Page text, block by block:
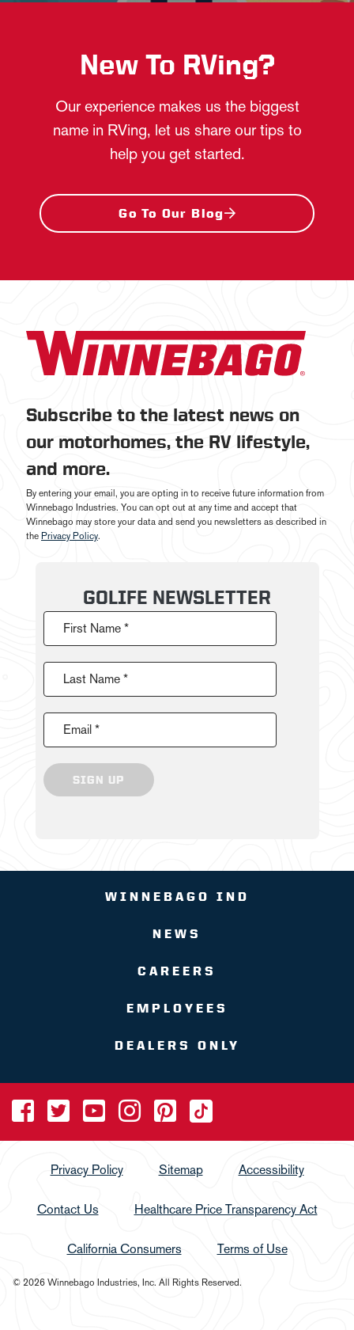
New To RVing?
Our experience makes us the biggest
name in RVing, let us share our tips to
help you get started.
Go To Our Blog
Subscribe to the latest news on
our motorhomes, the RV lifestyle,
and more.
By entering your email, you are opting in to receive future information from
Winnebago Industries. You can opt out at any time and accept that
Winnebago may store your data and send you newsletters as described in
the Privacy Policy.
GOLIFE NEWSLETTER
First Name *
Last Name *
Email *
SIGN UP
WINNEBAGO IND
NEWS
CAREERS
EMPLOYEES
DEALERS ONLY
Privacy Policy Sitemap Accessibility
Contact Us Healthcare Price Transparency Act
California Consumers Terms of Use
© 2026 Winnebago Industries, Inc. All Rights Reserved.